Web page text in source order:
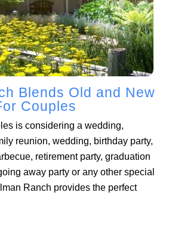
Blends Old and New
Couples
is considering a wedding,
reunion, wedding, birthday party,
retirement party, graduation
away party or any other special
Ranch provides the perfect